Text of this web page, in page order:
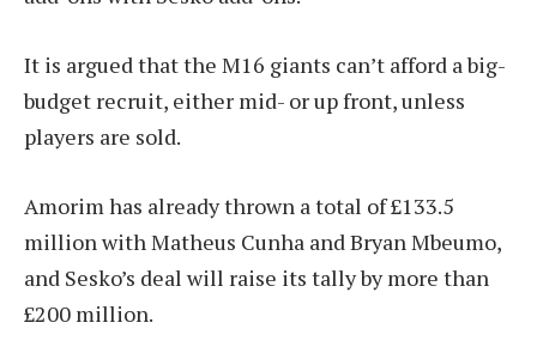
It is argued that the M16 giants can’t afford a big-
budget recruit, either mid- or up front, unless
players are sold.
Amorim has already thrown a total of £133.5
million with Matheus Cunha and Bryan Mbeumo,
and Sesko’s deal will raise its tally by more than
£200 million.